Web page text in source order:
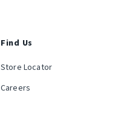
Find Us
Store Locator
Careers